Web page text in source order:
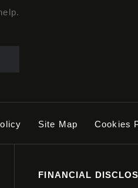
Site Map Cookies
FINANCIAL